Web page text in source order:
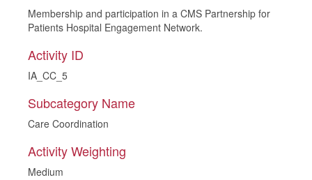
Membership and participation in a CMS Partnership for
Patients Hospital Engagement Network.
Activity ID
IA_CC_5
Subcategory Name
Care Coordination
Activity Weighting
Medium